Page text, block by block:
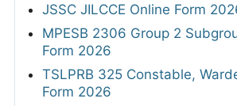
JSSC JILCCE Online Form
MPESB 2306 Group 2
Form 2026
TSLPRB 325 Constable,
Form 2026